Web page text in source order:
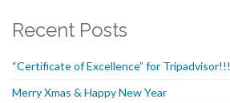
Recent Posts
“Certificate of Excellence” for Tripadvisor!!!
Merry Xmas & Happy New Year